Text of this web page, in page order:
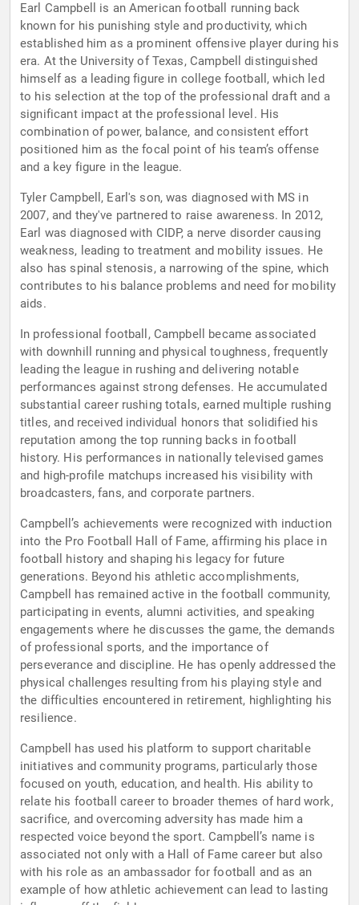
Earl Campbell is an American football running back
known for his punishing style and productivity, which
established him as a prominent offensive player during his
era. At the University of Texas, Campbell distinguished
himself as a leading figure in college football, which led
to his selection at the top of the professional draft and a
significant impact at the professional level. His
combination of power, balance, and consistent effort
positioned him as the focal point of his team’s offense
and a key figure in the league.
Tyler Campbell, Earl's son, was diagnosed with MS in
2007, and they've partnered to raise awareness. In 2012,
Earl was diagnosed with CIDP, a nerve disorder causing
weakness, leading to treatment and mobility issues. He
also has spinal stenosis, a narrowing of the spine, which
contributes to his balance problems and need for mobility
aids.
In professional football, Campbell became associated
with downhill running and physical toughness, frequently
leading the league in rushing and delivering notable
performances against strong defenses. He accumulated
substantial career rushing totals, earned multiple rushing
titles, and received individual honors that solidified his
reputation among the top running backs in football
history. His performances in nationally televised games
and high-profile matchups increased his visibility with
broadcasters, fans, and corporate partners.
Campbell’s achievements were recognized with induction
into the Pro Football Hall of Fame, affirming his place in
football history and shaping his legacy for future
generations. Beyond his athletic accomplishments,
Campbell has remained active in the football community,
participating in events, alumni activities, and speaking
engagements where he discusses the game, the demands
of professional sports, and the importance of
perseverance and discipline. He has openly addressed the
physical challenges resulting from his playing style and
the difficulties encountered in retirement, highlighting his
resilience.
Campbell has used his platform to support charitable
initiatives and community programs, particularly those
focused on youth, education, and health. His ability to
relate his football career to broader themes of hard work,
sacrifice, and overcoming adversity has made him a
respected voice beyond the sport. Campbell’s name is
associated not only with a Hall of Fame career but also
with his role as an ambassador for football and as an
example of how athletic achievement can lead to lasting